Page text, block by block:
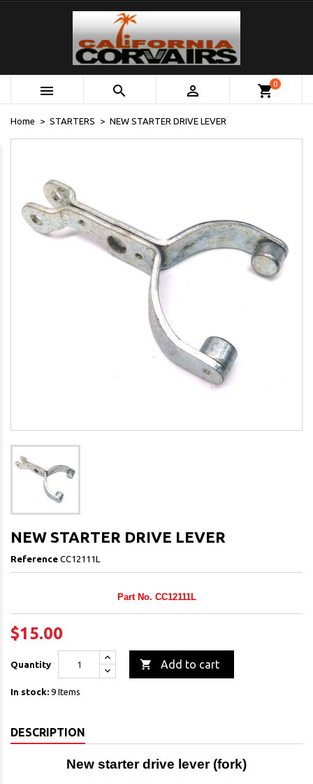
   shopping_cart0
Home STARTERS NEW STARTER DRIVE LEVER
NEW STARTER DRIVE LEVER
Reference CC12111L
Part No. CC12111L
$15.00
Quantity  Add to cart
In stock: 9 Items
DESCRIPTION
New starter drive lever (fork)